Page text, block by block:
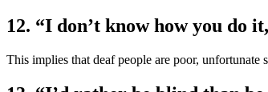
12. “I don’t know how you do
This implies that deaf people are poor,